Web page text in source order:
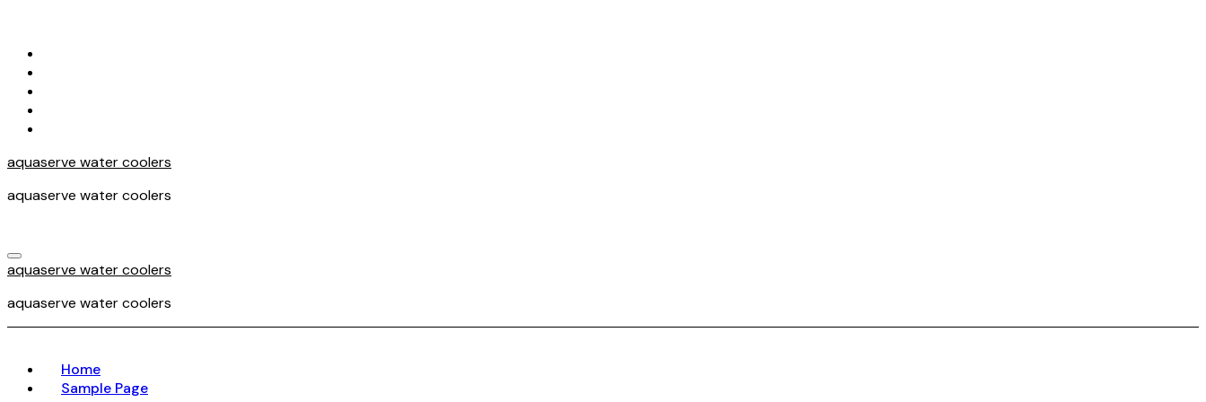
content
aquaserve water coolers
aquaserve water coolers
aquaserve water coolers
aquaserve water coolers
Home
Sample Page